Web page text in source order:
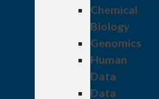
Chemical
Biology
Genomics
Human
Data
Data